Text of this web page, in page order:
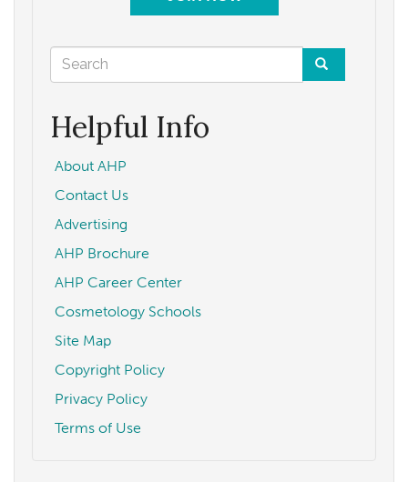
Search
form
Helpful Info
About AHP
Contact Us
Advertising
AHP Brochure
AHP Career Center
Cosmetology Schools
Site Map
Copyright Policy
Privacy Policy
Terms of Use